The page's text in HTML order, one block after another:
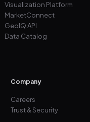
Visualization Platform
MarketConnect
GeoIQ API
Data Catalog
Company
Careers
Trust & Security